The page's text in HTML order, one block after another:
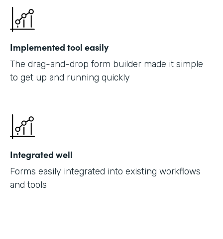
Implemented tool easily
The drag-and-drop form builder made it simple
to get up and running quickly
Integrated well
Forms easily integrated into existing workflows
and tools